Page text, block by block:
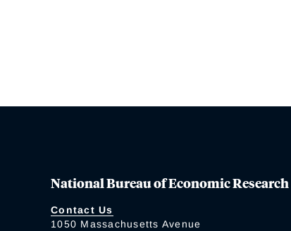
National Bureau of Economic Research
Contact Us
1050 Massachusetts Avenue